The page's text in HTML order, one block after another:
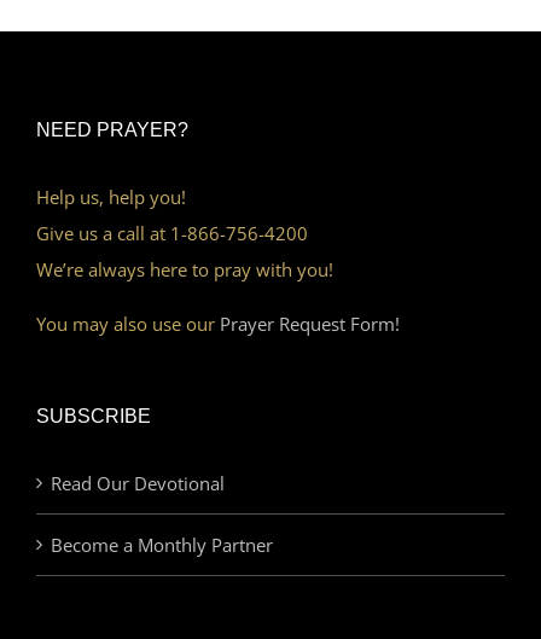
NEED PRAYER?
Help us, help you!
Give us a call at 1-866-756-4200
We’re always here to pray with you!
You may also use our Prayer Request Form!
SUBSCRIBE
Read Our Devotional
Become a Monthly Partner